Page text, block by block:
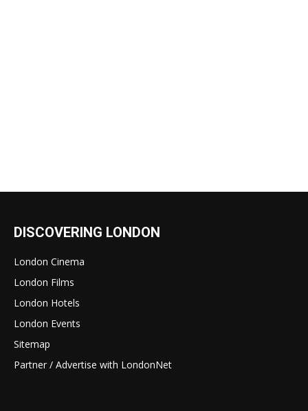
DISCOVERING LONDON
London Cinema
London Films
London Hotels
London Events
Sitemap
Partner / Advertise with LondonNet